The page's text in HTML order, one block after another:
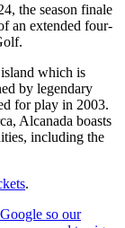
the season finale
an extended four-
which is
by legendary
for play in 2003.
Alcanada boasts
including the
.